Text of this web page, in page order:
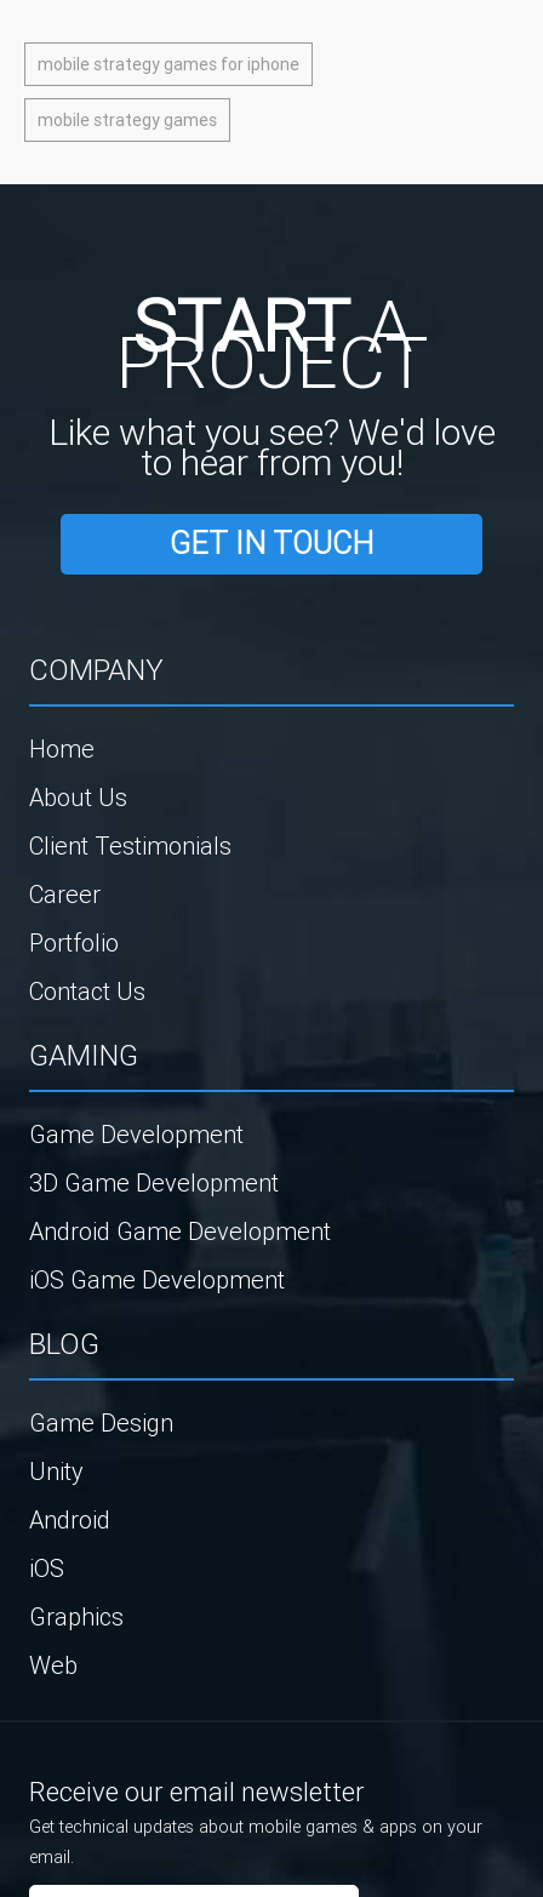
mobile strategy games for iphone
mobile strategy games
STARTA
PROJECT
Like what you see? We'd love
to hear from you!
GET IN TOUCH
COMPANY
Home
About Us
Client Testimonials
Career
Portfolio
Contact Us
GAMING
Game Development
3D Game Development
Android Game Development
iOS Game Development
BLOG
Game Design
Unity
Android
iOS
Graphics
Web
Receive our email newsletter
Get technical updates about mobile games & apps on your
email.